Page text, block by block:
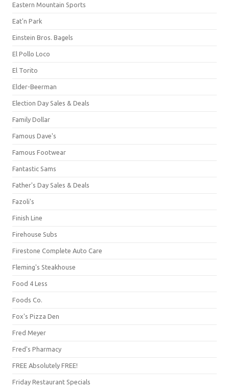
Eastern Mountain Sports
Eat'n Park
Einstein Bros. Bagels
El Pollo Loco
El Torito
Elder-Beerman
Election Day Sales & Deals
Family Dollar
Famous Dave's
Famous Footwear
Fantastic Sams
Father's Day Sales & Deals
Fazoli's
Finish Line
Firehouse Subs
Firestone Complete Auto Care
Fleming's Steakhouse
Food 4 Less
Foods Co.
Fox's Pizza Den
Fred Meyer
Fred's Pharmacy
FREE Absolutely FREE!
Friday Restaurant Specials